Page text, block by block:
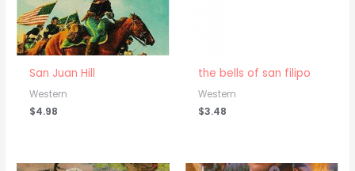
San Juan Hill
Western
$4.98
the bells of san filipo
Western
$3.48